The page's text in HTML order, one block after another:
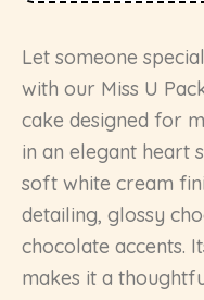
Let someone
with our Miss U
cake designed for
in an elegant heart
soft white cream
detailing, glossy
chocolate accents.
makes it a